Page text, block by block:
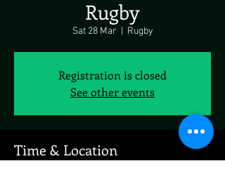
Rugby
Sat 28 Mar Rugby
Registration is closed
See other events
Time & Location